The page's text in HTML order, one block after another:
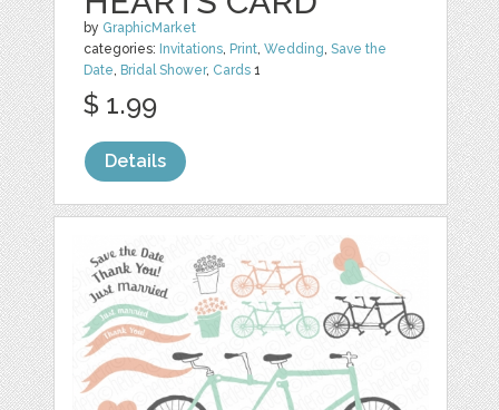
by GraphicMarket
categories: Invitations, Print,Wedding,Save the
Date, Bridal Shower, Cards 1
$ 1.99
Details